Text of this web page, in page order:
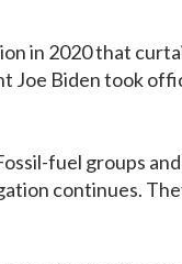
in 2020 that
Joe Biden took
fuel groups
continues.